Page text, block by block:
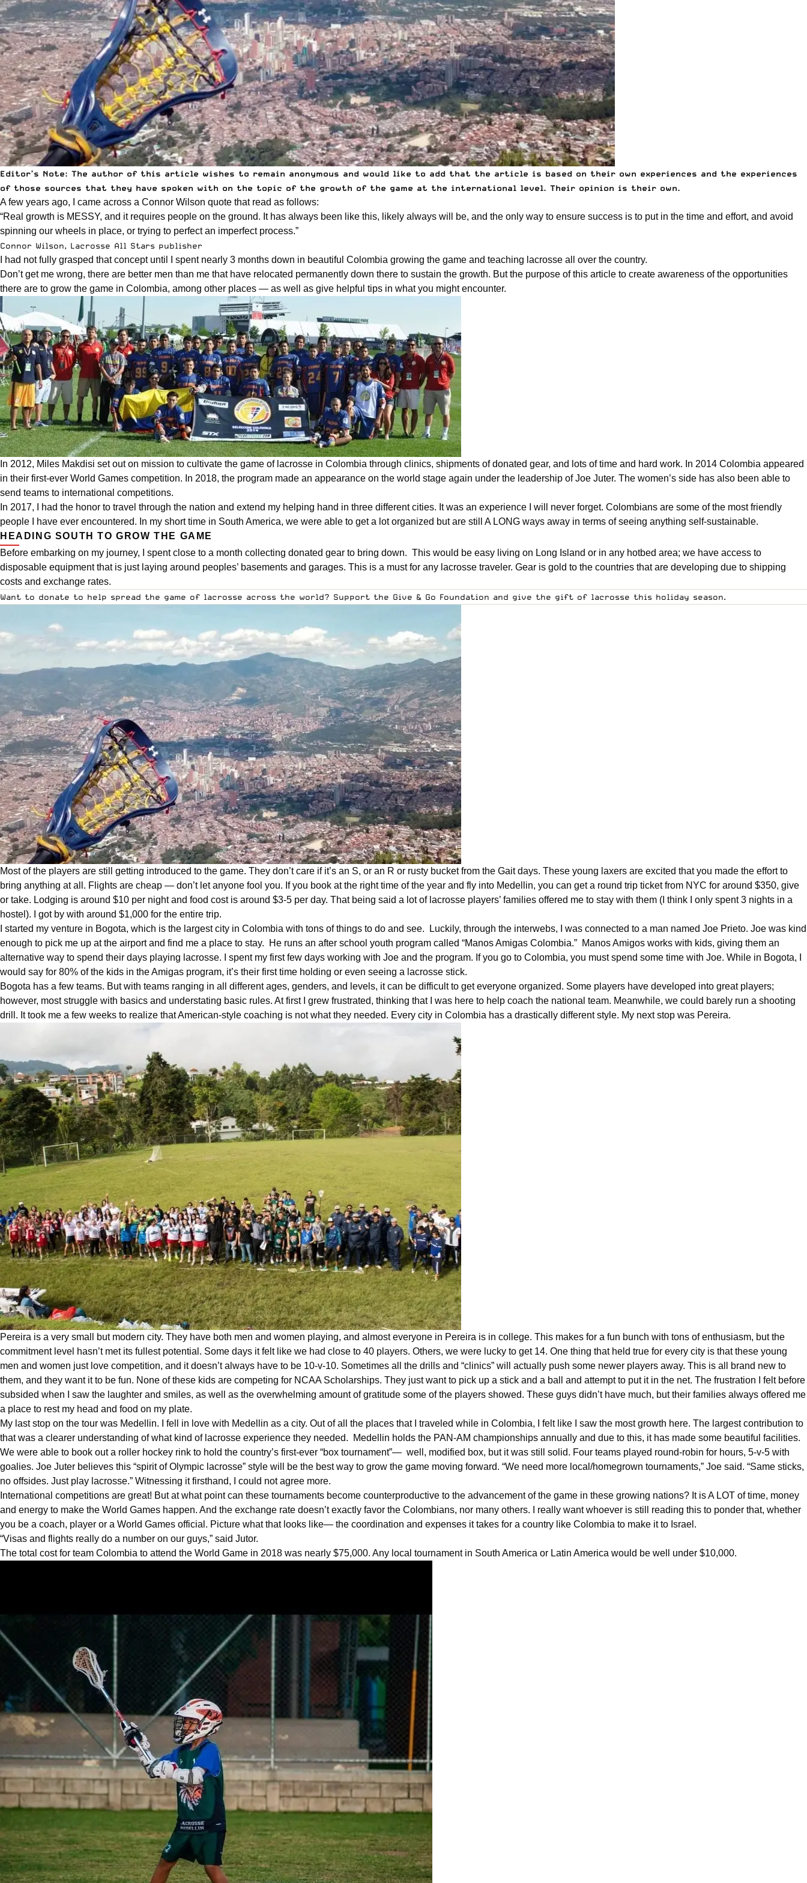
Editor’s Note: The author of this article wishes to remain anonymous and would like to add that the article is based on their own experiences and the experiences
of those sources that they have spoken with on the topic of the growth of the game at the international level. Their opinion is their own.
A few years ago, I came across a Connor Wilson quote that read as follows:
“Real growth is MESSY, and it requires people on the ground. It has always been like this, likely always will be, and the only way to ensure success is to put in the time and effort, and avoid
spinning our wheels in place, or trying to perfect an imperfect process.”
Connor Wilson, Lacrosse All Stars publisher
I had not fully grasped that concept until I spent nearly 3 months down in beautiful Colombia growing the game and teaching lacrosse all over the country.
Don’t get me wrong, there are better men than me that have relocated permanently down there to sustain the growth. But the purpose of this article to create awareness of the opportunities
there are to grow the game in Colombia, among other places — as well as give helpful tips in what you might encounter.
In 2012, Miles Makdisi set out on mission to cultivate the game of lacrosse in Colombia through clinics, shipments of donated gear, and lots of time and hard work. In 2014 Colombia appeared
in their first-ever World Games competition. In 2018, the program made an appearance on the world stage again under the leadership of Joe Juter. The women’s side has also been able to
send teams to international competitions.
In 2017, I had the honor to travel through the nation and extend my helping hand in three different cities. It was an experience I will never forget. Colombians are some of the most friendly
people I have ever encountered. In my short time in South America, we were able to get a lot organized but are still A LONG ways away in terms of seeing anything self-sustainable.
HEADING SOUTH TO GROW THE GAME
Before embarking on my journey, I spent close to a month collecting donated gear to bring down. This would be easy living on Long Island or in any hotbed area; we have access to
disposable equipment that is just laying around peoples’ basements and garages. This is a must for any lacrosse traveler. Gear is gold to the countries that are developing due to shipping
costs and exchange rates.
Want to donate to help spread the game of lacrosse across the world? Support the Give & Go Foundation and give the gift of lacrosse this holiday season.
Most of the players are still getting introduced to the game. They don’t care if it’s an S, or an R or rusty bucket from the Gait days. These young laxers are excited that you made the effort to
bring anything at all. Flights are cheap — don’t let anyone fool you. If you book at the right time of the year and fly into Medellin, you can get a round trip ticket from NYC for around $350, give
or take. Lodging is around $10 per night and food cost is around $3-5 per day. That being said a lot of lacrosse players’ families offered me to stay with them (I think I only spent 3 nights in a
hostel). I got by with around $1,000 for the entire trip.
I started my venture in Bogota, which is the largest city in Colombia with tons of things to do and see. Luckily, through the interwebs, I was connected to a man named Joe Prieto. Joe was kind
enough to pick me up at the airport and find me a place to stay. He runs an after school youth program called “Manos Amigas Colombia.” Manos Amigos works with kids, giving them an
alternative way to spend their days playing lacrosse. I spent my first few days working with Joe and the program. If you go to Colombia, you must spend some time with Joe. While in Bogota, I
would say for 80% of the kids in the Amigas program, it’s their first time holding or even seeing a lacrosse stick.
Bogota has a few teams. But with teams ranging in all different ages, genders, and levels, it can be difficult to get everyone organized. Some players have developed into great players;
however, most struggle with basics and understating basic rules. At first I grew frustrated, thinking that I was here to help coach the national team. Meanwhile, we could barely run a shooting
drill. It took me a few weeks to realize that American-style coaching is not what they needed. Every city in Colombia has a drastically different style. My next stop was Pereira.
Pereira is a very small but modern city. They have both men and women playing, and almost everyone in Pereira is in college. This makes for a fun bunch with tons of enthusiasm, but the
commitment level hasn’t met its fullest potential. Some days it felt like we had close to 40 players. Others, we were lucky to get 14. One thing that held true for every city is that these young
men and women just love competition, and it doesn’t always have to be 10-v-10. Sometimes all the drills and “clinics” will actually push some newer players away. This is all brand new to
them, and they want it to be fun. None of these kids are competing for NCAAScholarships. They just want to pick up a stick and a ball and attempt to put it in the net. The frustration I felt before
subsided when I saw the laughter and smiles, as well as the overwhelming amount of gratitude some of the players showed. These guys didn’t have much, but their families always offered me
a place to rest my head and food on my plate.
My last stop on the tour was Medellin. I fell in love with Medellin as a city. Out of all the places that I traveled while in Colombia, I felt like I saw the most growth here. The largest contribution to
that was a clearer understanding of what kind of lacrosse experience they needed. Medellin holds the PAN-AM championships annually and due to this, it has made some beautiful facilities.
We were able to book out a roller hockey rink to hold the country’s first-ever “box tournament”— well, modified box, but it was still solid. Four teams played round-robin for hours, 5-v-5 with
goalies. Joe Juter believes this “spirit of Olympic lacrosse” style will be the best way to grow the game moving forward. “We need more local/homegrown tournaments,” Joe said. “Same sticks,
no offsides. Just play lacrosse.” Witnessing it firsthand, I could not agree more.
International competitions are great! But at what point can these tournaments become counterproductive to the advancement of the game in these growing nations? It is A LOT of time, money
and energy to make the World Games happen. And the exchange rate doesn’t exactly favor the Colombians, nor many others. I really want whoever is still reading this to ponder that, whether
you be a coach, player or a World Games official. Picture what that looks like— the coordination and expenses it takes for a country like Colombia to make it to Israel.
“Visas and flights really do a number on our guys,” said Jutor.
The total cost for team Colombia to attend the World Game in 2018 was nearly $75,000. Any local tournament in South America or Latin America would be well under $10,000.